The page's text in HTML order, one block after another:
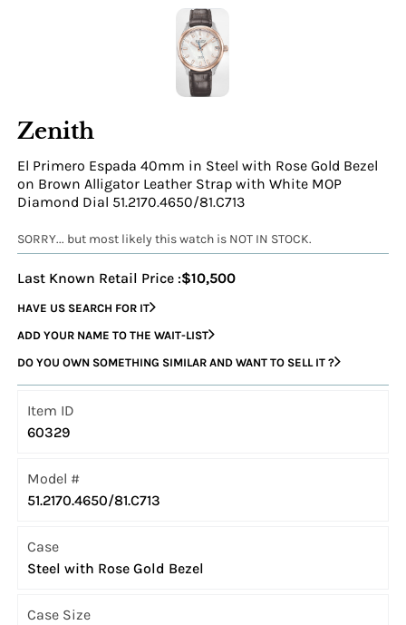
Zenith
El Primero Espada 40mm in Steel with Rose Gold Bezel
on Brown Alligator Leather Strap with White MOP
Diamond Dial 51.2170.4650/81.C713
SORRY... but most likely this watch is NOT IN STOCK.
Last Known Retail Price :$10,500
HAVE US SEARCH FOR IT
ADD YOUR NAME TO THE WAIT-LIST
DO YOU OWN SOMETHING SIMILAR AND WANT TO SELL IT ?
Item ID
60329
Model #
51.2170.4650/81.C713
Case
Steel with Rose Gold Bezel
Case Size